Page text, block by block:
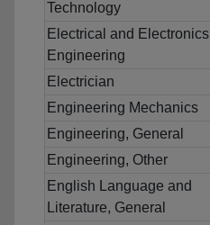
Technology
Electrical and Electronics
Engineering
Electrician
Engineering Mechanics
Engineering, General
Engineering, Other
English Language and
Literature, General